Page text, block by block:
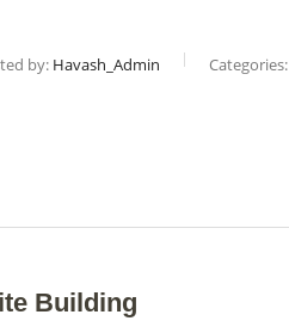
by: Havash_Admin Categories:
Building